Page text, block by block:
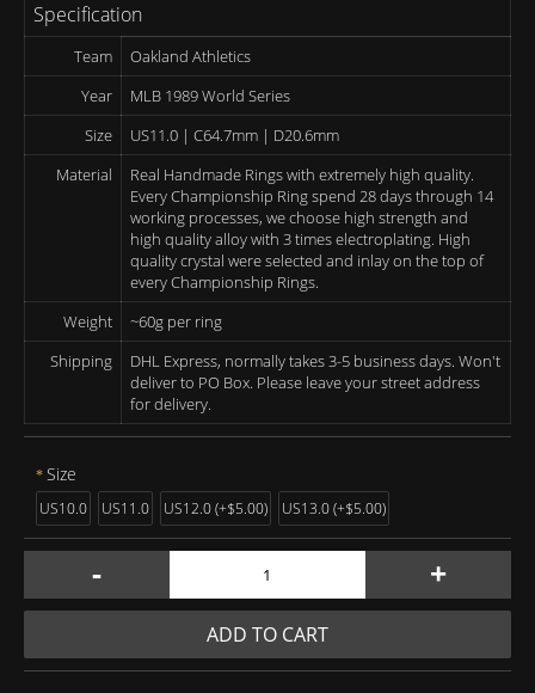
Specification
Team
Oakland Athletics
Year
MLB 1989 World Series
Size
US11.0 | C64.7mm | D20.6mm
Material
Real Handmade Rings with extremely high quality.
Every Championship Ring spend 28 days through 14
working processes, we choose high strength and
high quality alloy with 3 times electroplating. High
quality crystal were selected and inlay on the top of
every Championship Rings.
Weight
~60g per ring
Shipping
DHL Express, normally takes 3-5 business days. Won't
deliver to PO Box. Please leave your street address
for delivery.
Size
US10.0 US11.0 US12.0 (+$5.00) US13.0 (+$5.00)
- +
ADD TO CART